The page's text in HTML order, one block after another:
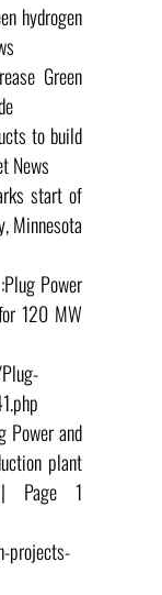
hydrogen
Green
to build
News
start of
Minnesota
Power
120 MW
and
plant
| Page 1
projects-